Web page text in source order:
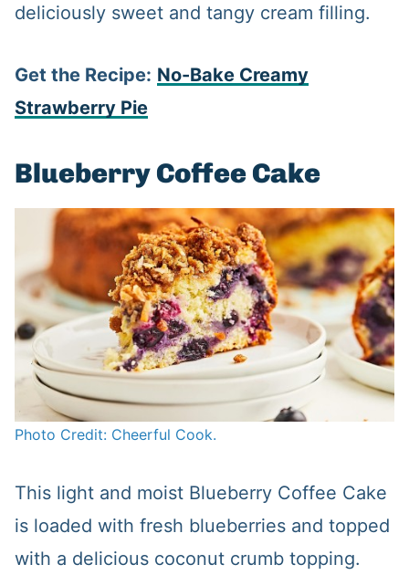
deliciously sweet and tangy cream filling.
Get the Recipe: No-Bake Creamy
Strawberry Pie
Blueberry Coffee Cake
Photo Credit: Cheerful Cook.
This light and moist Blueberry Coffee Cake
is loaded with fresh blueberries and topped
with a delicious coconut crumb topping.